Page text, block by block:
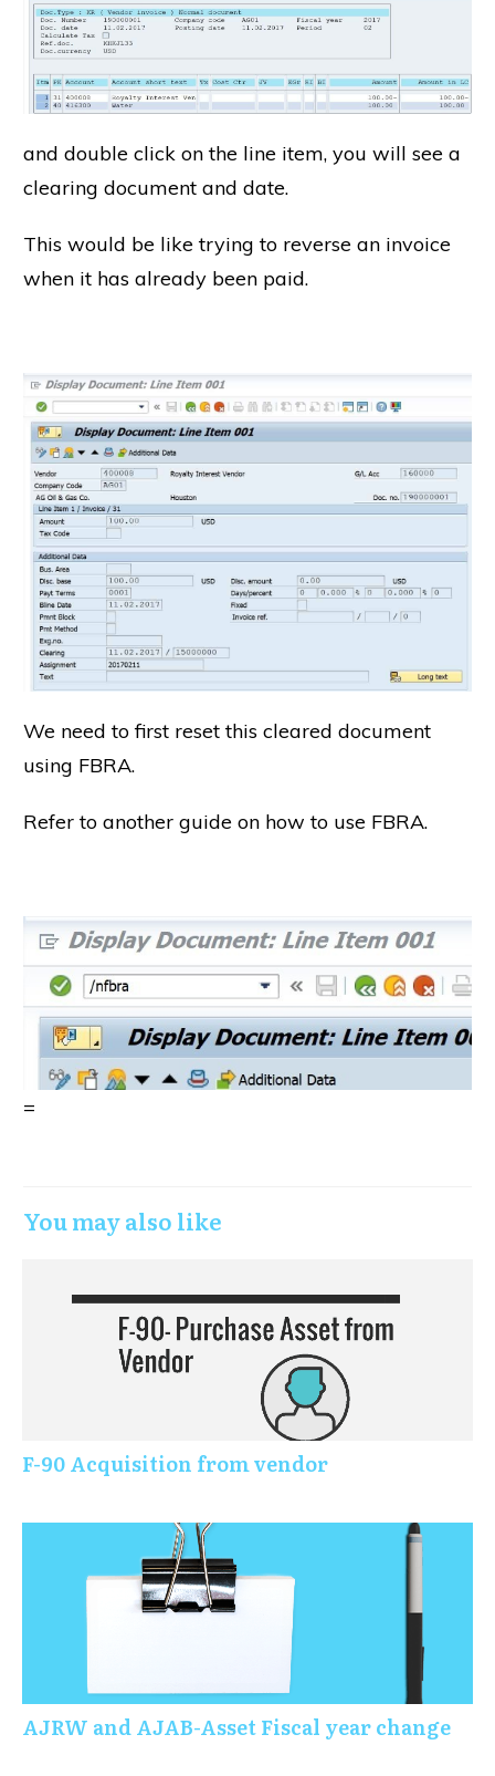
and double click on the line item, you will see a
clearing document and date.
This would be like trying to reverse an invoice
when it has already been paid.
We need to first reset this cleared document
using FBRA.
Refer to another guide on how to use FBRA.
=
You may also like
F-90 Acquisition from vendor
AJRW and AJAB-Asset Fiscal year change